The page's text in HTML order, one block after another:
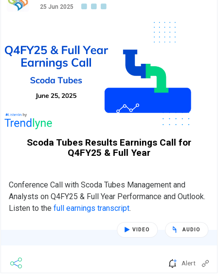
25 Jun 2025
Scoda Tubes Results Earnings Call for
Q4FY25 & Full Year
Conference Call with Scoda Tubes Management and
Analysts on Q4FY25 & Full Year Performance and Outlook.
Listen to the full earnings transcript.
VIDEO AUDIO
Alert